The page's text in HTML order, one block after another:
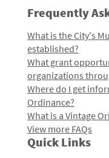
Frequently
What is the City's
established?
What grant
organizations
Where do I get
Ordinance?
What is a Vintage
View more FAQs
Quick Links